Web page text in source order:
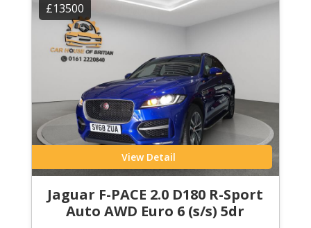
£13500
View Detail
Jaguar F-PACE 2.0 D180 R-Sport
Auto AWD Euro 6 (s/s) 5dr